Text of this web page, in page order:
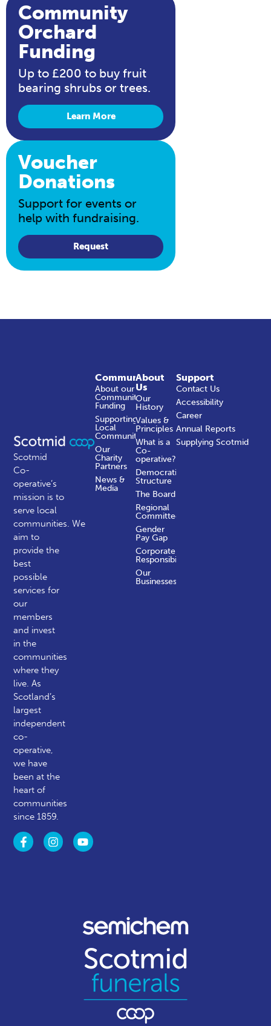
Community
Orchard
Funding
Up to £200 to buy fruit
bearing shrubs or trees.
Learn More
Voucher
Donations
Support for events or
help with fundraising.
Request
Scotmid
Co-
operative’s
mission is to
serve local
communities.We
aim to
provide the
best
possible
services for
our
members
and invest
in the
communities
where they
live. As
Scotland’s
largest
independent
co-
operative,
we have
been at the
heart of
communities
since 1859.
About
Us
Our
History
Values &
Principles
What is a
Co-
operative?
Democratic
Structure
The Board
Regional
Committees
Gender
Pay Gap
Corporate
Responsibility
Our
Businesses
Community
About our
Community
Funding
Supporting
Local
Communities
Our
Charity
Partners
News &
Media
Support
Contact Us
Accessibility
Career
Annual Reports
Supplying Scotmid